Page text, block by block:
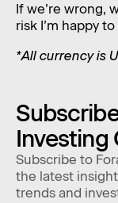
If we’re wrong,
risk I’m happy
*All currency is
Investing
Subscribe to
the latest
trends and